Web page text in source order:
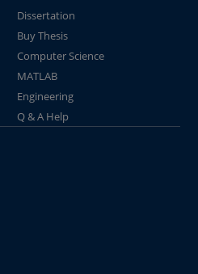
Dissertation
Buy Thesis
Computer Science
MATLAB
Engineering
Q & A Help